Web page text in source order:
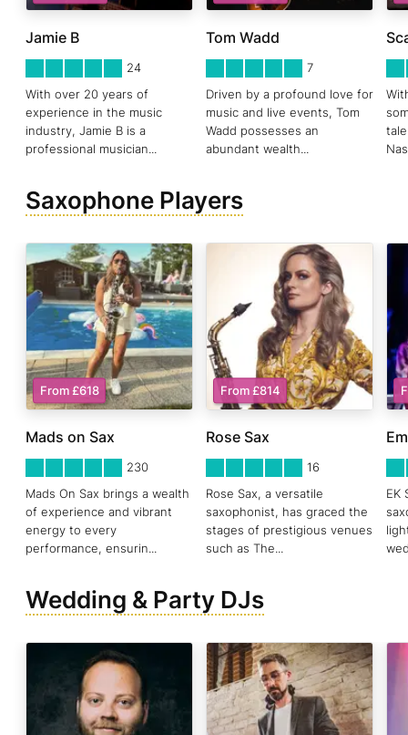
Jamie B
24
With over 20 years of
experience in the music
industry, Jamie B is a
professional musician...
Tom Wadd
7
Driven by a profound love for
music and live events, Tom
Wadd possesses an
abundant wealth...
Saxophone Players
Mads on Sax
230
Mads On Sax brings a wealth
of experience and vibrant
energy to every
performance, ensurin...
From £618
Rose Sax
16
Rose Sax, a versatile
saxophonist, has graced the
stages of prestigious venues
such as The...
From £814
EK
Wedding & Party DJs